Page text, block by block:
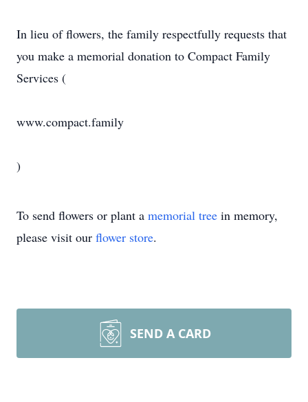
In lieu of flowers, the family respectfully requests that
you make a memorial donation to Compact Family
Services (
www.compact.family
)
To send flowers or plant a memorial tree in memory,
please visit our flower store.
SEND A CARD